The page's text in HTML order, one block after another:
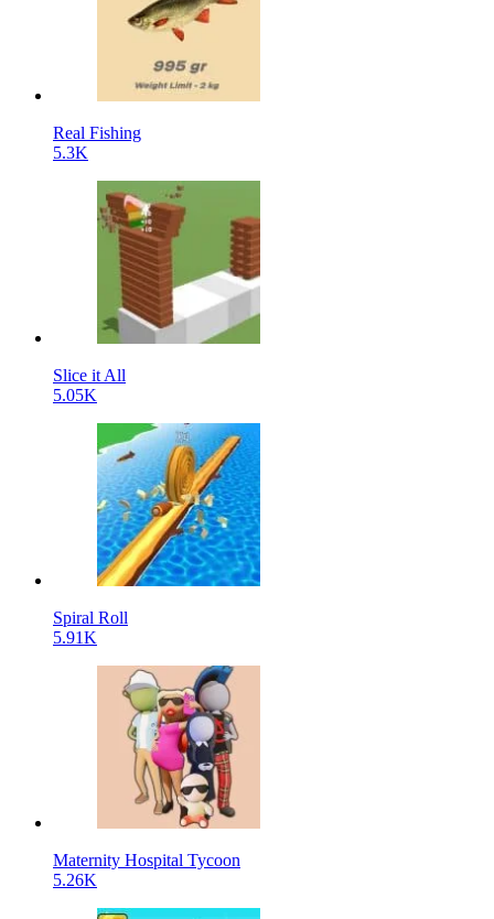
Real Fishing
5.3K
Slice it All
5.05K
Spiral Roll
5.91K
Maternity Hospital Tycoon
5.26K